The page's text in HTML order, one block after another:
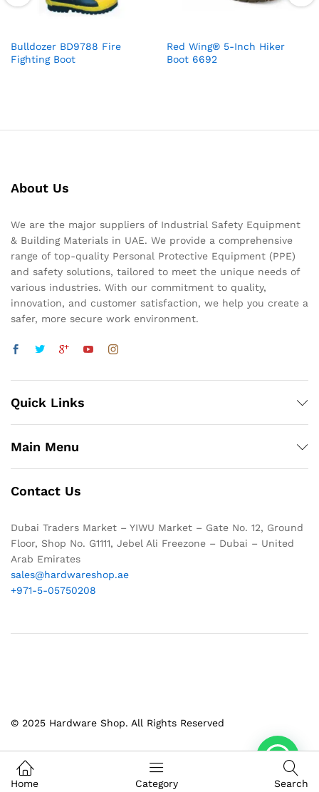
Bulldozer BD9788 Fire
Fighting Boot
Red Wing® 5-Inch Hiker
Boot 6692
About Us
We are the major suppliers of Industrial Safety Equipment
& Building Materials in UAE. We provide a comprehensive
range of top-quality Personal Protective Equipment (PPE)
and safety solutions, tailored to meet the unique needs of
various industries. With our commitment to quality,
innovation, and customer satisfaction, we help you create a
safer, more secure work environment.
Quick Links
Main Menu
Contact Us
Dubai Traders Market – YIWU Market – Gate No. 12, Ground
Floor, Shop No. G1111, Jebel Ali Freezone – Dubai – United
Arab Emirates
sales@hardwareshop.ae
+971-5-05750208
© 2025 Hardware Shop. All Rights Reserved
Home Category Search
1